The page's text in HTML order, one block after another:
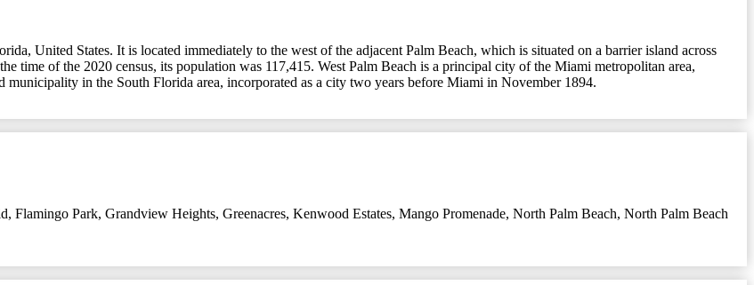
United States. It is located immediately to the west of the adjacent Palm Beach, which is situated on a barrier island across
time of the 2020 census, its population was 117,415. West Palm Beach is a principal city of the Miami metropolitan area,
in the South Florida area, incorporated as a city two years before Miami in November 1894.
, Flamingo Park, Grandview Heights, Greenacres, Kenwood Estates, Mango Promenade, North Palm Beach, North Palm Beach